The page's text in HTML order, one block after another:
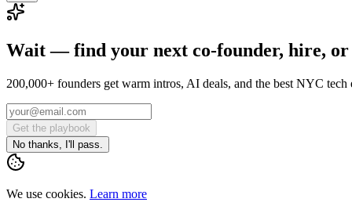
Wait — find your next co-founder, hire, or
200,000+ founders get warm intros, AI deals, and the best NYC tech
Get the playbook
No thanks, I'll pass.
We use cookies. Learn more